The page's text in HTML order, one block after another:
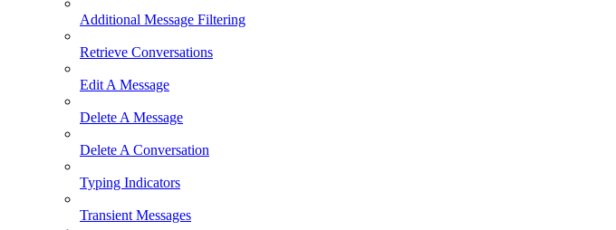
Additional Message Filtering
Retrieve Conversations
Edit A Message
Delete A Message
Delete A Conversation
Typing Indicators
Transient Messages